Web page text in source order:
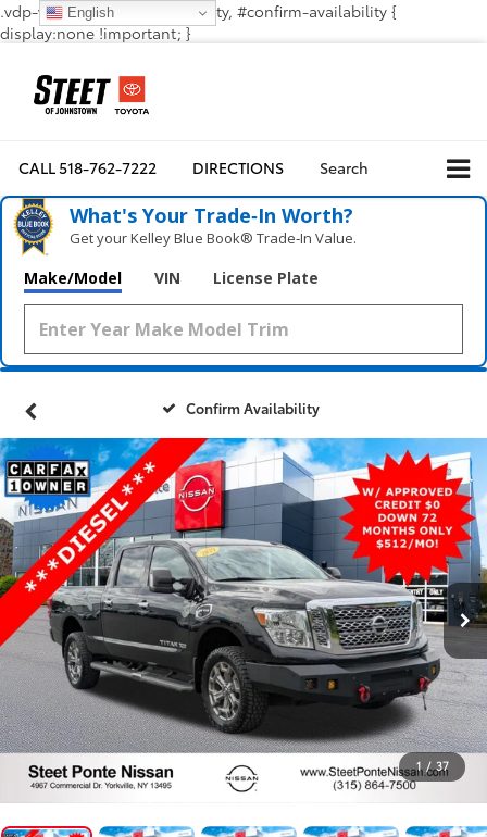
.vdp-vehicle-confirmavailability, #confirm-availability {
display:none !important; }
CALL518-762-7222 DIRECTIONS Search
What's Your Trade‑In Worth?
Get your Kelley Blue Book® Trade‑In Value.
Make/Model VIN License Plate
Confirm Availability
1 / 37
English